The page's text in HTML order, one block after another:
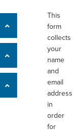
This
form
collects
your
name
and
email
address
in
order
for